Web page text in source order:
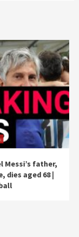
Messi’s father,
dies aged 68 |